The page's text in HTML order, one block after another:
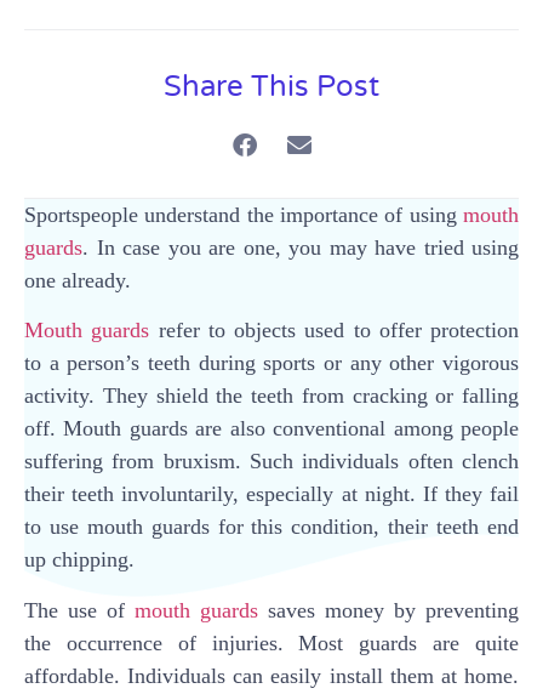
Share This Post
Sportspeople understand the importance of using mouth
guards. In case you are one, you may have tried using
one already.
Mouth guards refer to objects used to offer protection
to a person’s teeth during sports or any other vigorous
activity. They shield the teeth from cracking or falling
off. Mouth guards are also conventional among people
suffering from bruxism. Such individuals often clench
their teeth involuntarily, especially at night. If they fail
to use mouth guards for this condition, their teeth end
up chipping.
The use of mouth guards saves money by preventing
the occurrence of injuries. Most guards are quite
affordable. Individuals can easily install them at home.